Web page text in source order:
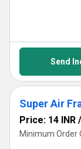
Send
Super Air
Price: 14 INR /
Minimum Order